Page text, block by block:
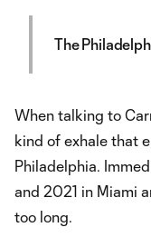
The
When talking to
kind of exhale that
Philadelphia.
and 2021 in Miami
too long.